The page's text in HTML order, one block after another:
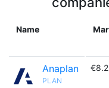
Name
Anaplan
PLAN